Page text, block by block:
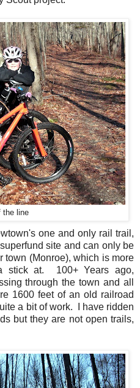
the line
one and only rail trail,
site and can only be
town (Monroe), which is more
stick at. 100+ Years ago,
through the town and all
1600 feet of an old railroad
a bit of work. I have ridden
but they are not open trails,